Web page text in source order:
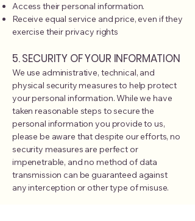
Access their personal information.
Receive equal service and price, even if they
exercise their privacy rights
5. SECURITY OF YOUR INFORMATION
We use administrative, technical, and
physical security measures to help protect
your personal information. While we have
taken reasonable steps to secure the
personal information you provide to us,
please be aware that despite our efforts, no
security measures are perfect or
impenetrable, and no method of data
transmission can be guaranteed against
any interception or other type of misuse.